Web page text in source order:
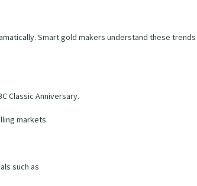
Smart gold makers understand these
Classic Anniversary.
markets.
such as